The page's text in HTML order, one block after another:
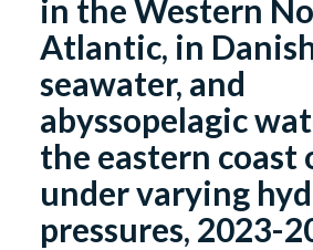
in the Western
Atlantic, in
seawater, and
abyssopelagic
the eastern coast
under varying
pressures, 2023-